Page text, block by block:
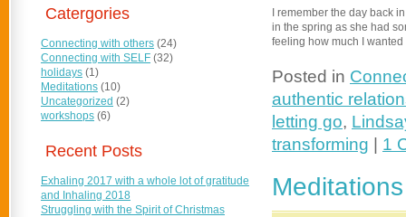
I remember the day back
in the spring as she had
feeling how much I
Posted in
authentic
letting go,
transforming
1
Catergories
Connecting with others (24)
Connecting with SELF (32)
holidays (1)
Meditations (10)
Uncategorized (2)
workshops (6)
Recent Posts
Exhaling 2017 with a whole lot of gratitude
and Inhaling 2018
Struggling with the Spirit of Christmas